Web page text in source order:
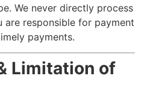
We never directly process
are responsible for payment
payments.
Limitation of